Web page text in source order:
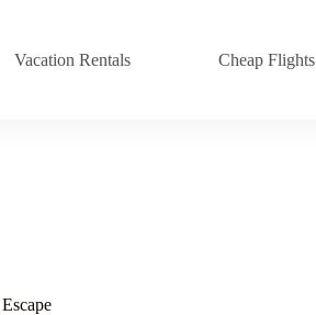
Vacation Rentals Cheap Flights